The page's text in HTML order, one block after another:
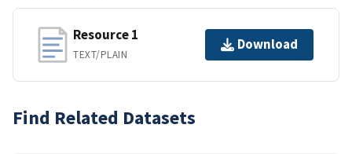
Resource 1
TEXT/PLAIN
Download
Find Related Datasets